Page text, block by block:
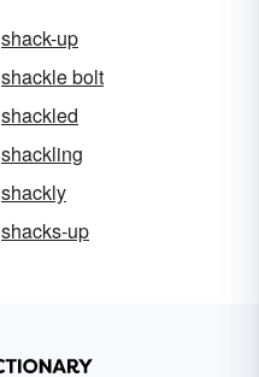
shack-up
shackle bolt
shackled
shackling
shackly
shacks-up